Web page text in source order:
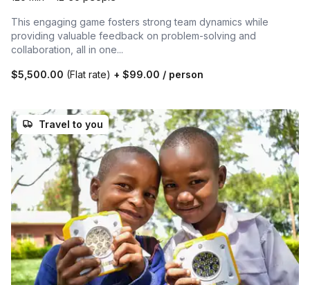
This engaging game fosters strong team dynamics while
providing valuable feedback on problem-solving and
collaboration, all in one...
$5,500.00 (Flat rate) + $99.00 / person
Travel to you